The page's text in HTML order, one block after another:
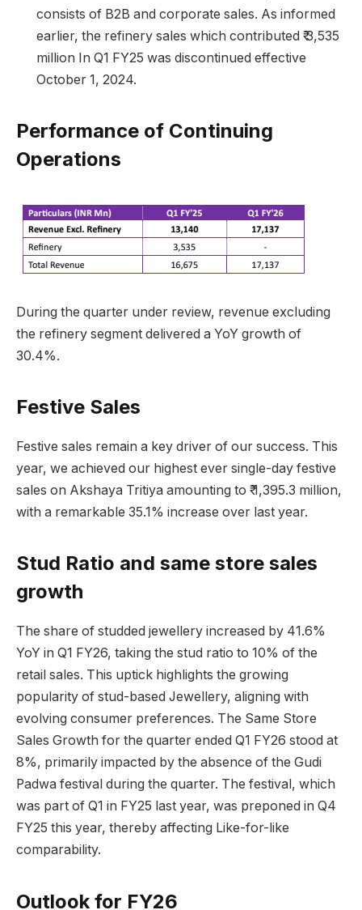
consists of B2B and corporate sales. As informed
earlier, the refinery sales which contributed ₹ 3,535
million In Q1 FY25 was discontinued effective
October 1, 2024.
Performance of Continuing
Operations
During the quarter under review, revenue excluding
the refinery segment delivered a YoY growth of
30.4%.
Festive Sales
Festive sales remain a key driver of our success. This
year, we achieved our highest ever single-day festive
sales on Akshaya Tritiya amounting to ₹ 1,395.3 million,
with a remarkable 35.1% increase over last year.
Stud Ratio and same store sales
growth
The share of studded jewellery increased by 41.6%
YoY in Q1 FY26, taking the stud ratio to 10% of the
retail sales. This uptick highlights the growing
popularity of stud-based Jewellery, aligning with
evolving consumer preferences. The Same Store
Sales Growth for the quarter ended Q1 FY26 stood at
8%, primarily impacted by the absence of the Gudi
Padwa festival during the quarter. The festival, which
was part of Q1 in FY25 last year, was preponed in Q4
FY25 this year, thereby affecting Like-for-like
comparability.
Outlook for FY26